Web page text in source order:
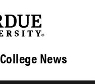
College News